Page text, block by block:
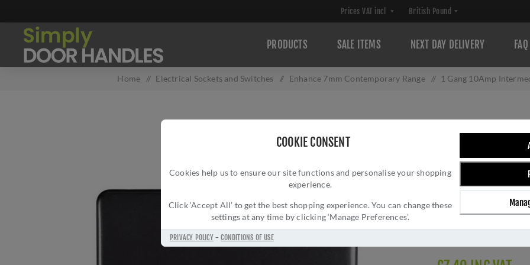
COOKIE CONSENT
Cookies help us to ensure our site functions and personalise your shopping
experience.
Click ‘Accept All’ to get the best shopping experience. You can change these
settings at any time by clicking ‘Manage Preferences’.
PRIVACY POLICY-CONDITIONS OF USE
PRODUCTS SALE ITEMS NEXT DAY DELIVERY FAQ
Home / Electrical Sockets and Switches / Enhance 7mm Contemporary Range / 1 Gang 10Amp
1 GANG 10AMP
MATT BLACK -
Brand:
Manufacturer part